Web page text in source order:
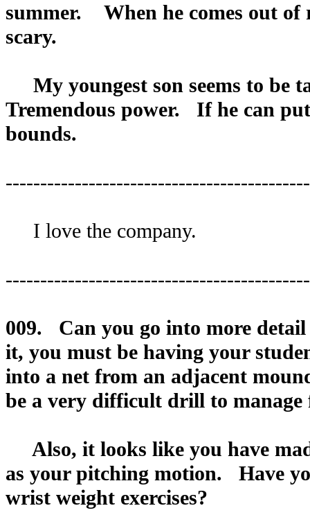
summer. When he comes out of
scary.
My youngest son seems to
Tremendous power. If he can
bounds.
I love the company.
009. Can you go into more
it, you must be having your
into a net from an adjacent
be a very difficult drill to
Also, it looks like you have
as your pitching motion. Have
wrist weight exercises?